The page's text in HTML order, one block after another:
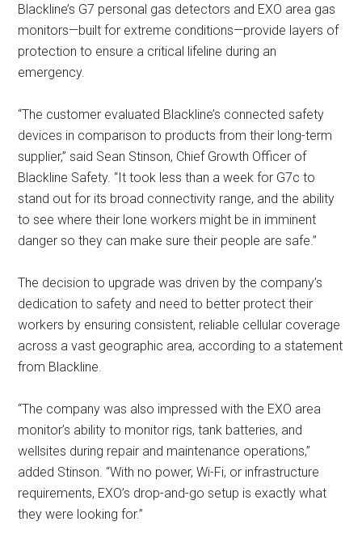
Blackline’s G7 personal gas detectors and EXO area gas
monitors—built for extreme conditions—provide layers of
protection to ensure a critical lifeline during an
emergency.
“The customer evaluated Blackline’s connected safety
devices in comparison to products from their long-term
supplier,” said Sean Stinson, Chief Growth Officer of
Blackline Safety. “It took less than a week for G7c to
stand out for its broad connectivity range, and the ability
to see where their lone workers might be in imminent
danger so they can make sure their people are safe.”
The decision to upgrade was driven by the company’s
dedication to safety and need to better protect their
workers by ensuring consistent, reliable cellular coverage
across a vast geographic area, according to a statement
from Blackline.
“The company was also impressed with the EXO area
monitor’s ability to monitor rigs, tank batteries, and
wellsites during repair and maintenance operations,”
added Stinson. “With no power, Wi-Fi, or infrastructure
requirements, EXO’s drop-and-go setup is exactly what
they were looking for.”